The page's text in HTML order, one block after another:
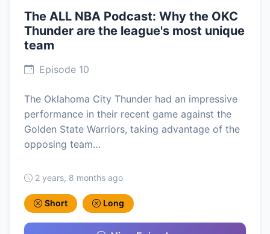
The ALL NBA Podcast: Why the OKC
Thunder are the league's most unique
team
Episode 10
The Oklahoma City Thunder had an impressive
performance in their recent game against the
Golden State Warriors, taking advantage of the
opposing team…
2 years, 8 months ago
Short Long